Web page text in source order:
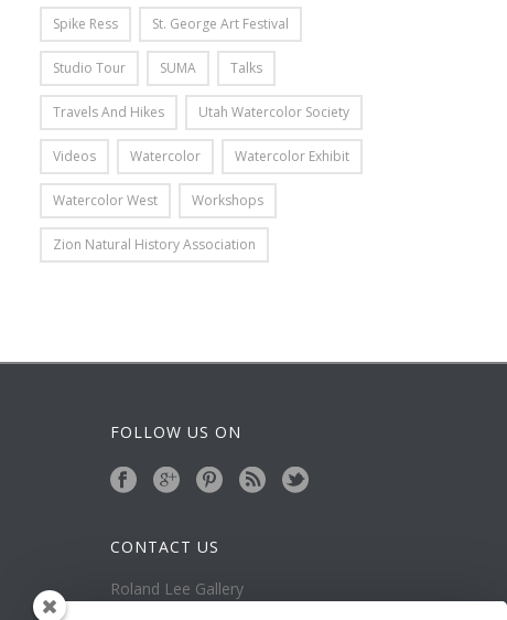
Spike Ress St. George Art Festival
Studio Tour SUMA Talks
Travels And Hikes Utah Watercolor Society
Videos Watercolor Watercolor Exhibit
Watercolor West Workshops
Zion Natural History Association
FOLLOW US ON
CONTACT US
Roland Lee Gallery